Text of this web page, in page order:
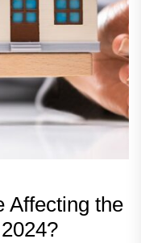
Affecting the